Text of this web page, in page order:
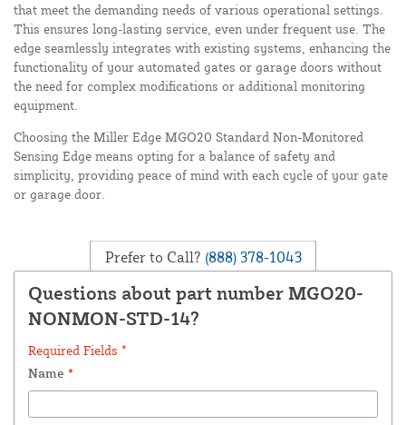
that meet the demanding needs of various operational settings.
This ensures long-lasting service, even under frequent use. The
edge seamlessly integrates with existing systems, enhancing the
functionality of your automated gates or garage doors without
the need for complex modifications or additional monitoring
equipment.
Choosing the Miller Edge MGO20 Standard Non-Monitored
Sensing Edge means opting for a balance of safety and
simplicity, providing peace of mind with each cycle of your gate
or garage door.
Prefer to Call? (888) 378-1043
Questions about part number MGO20-
NONMON-STD-14?
Required Fields *
Name *